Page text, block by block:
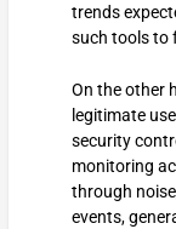
trends
such tools to
On the other
legitimate
security
monitoring
through
events,